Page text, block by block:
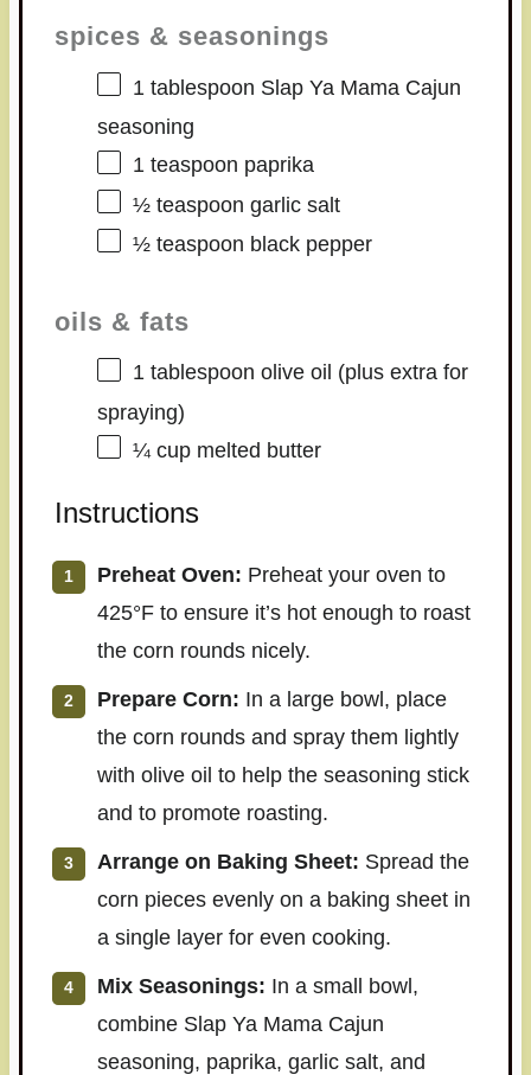
spices & seasonings
1 tablespoon Slap Ya Mama Cajun
seasoning
1 teaspoon paprika
½ teaspoon garlic salt
½ teaspoon black pepper
oils & fats
1 tablespoon olive oil (plus extra for
spraying)
¼ cupmelted butter
Instructions
Preheat Oven: Preheat your oven to
425°F to ensure it’s hot enough to roast
the corn rounds nicely.
Prepare Corn: In a large bowl, place
the corn rounds and spray them lightly
with olive oil to help the seasoning stick
and to promote roasting.
Arrange on Baking Sheet: Spread the
corn pieces evenly on a baking sheet in
a single layer for even cooking.
Mix Seasonings: In a small bowl,
combine Slap Ya Mama Cajun
seasoning, paprika, garlic salt, and